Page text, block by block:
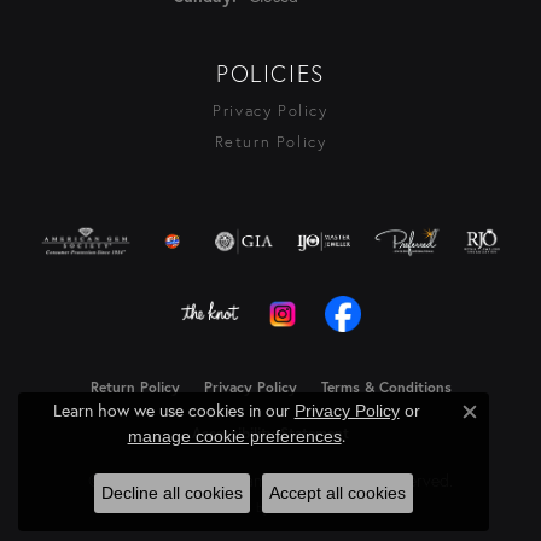
POLICIES
Privacy Policy
Return Policy
Return Policy Privacy Policy Terms & Conditions
Accessibility Statement
© 2026 Rasmussen Diamonds. All Rights Reserved.
Powered by:
Learn how we use cookies in our Privacy Policyor
manage cookie preferences. Close
Decline all cookies Accept all cookies